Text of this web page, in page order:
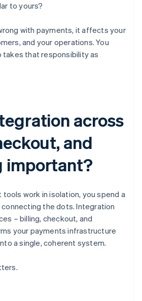
to yours?
with payments, it affects your
and your operations. You
takes that responsibility as
across
and
important?
tools work in isolation, you spend a
the dots. Integration
– billing, checkout, and
your payments infrastructure
a single, coherent system.